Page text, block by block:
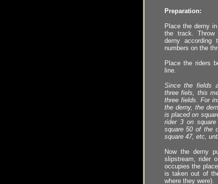
Preparation:
Place the derny
the track.
derny according
numbers on the
Place the riders
line.
Since the fields
three fiels, this
three fields. For
the derny, the
is placed on
rider 3 on
square 50 of the
square 47, etc,
Now the derny
slipstream, rider
occupies the
is taken out of
where they were).